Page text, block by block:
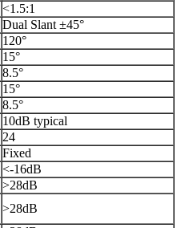
<1.5:1
Dual Slant ±45°
120°
15°
8.5°
15°
8.5°
10dB typical
24
Fixed
<-16dB
>28dB
>28dB